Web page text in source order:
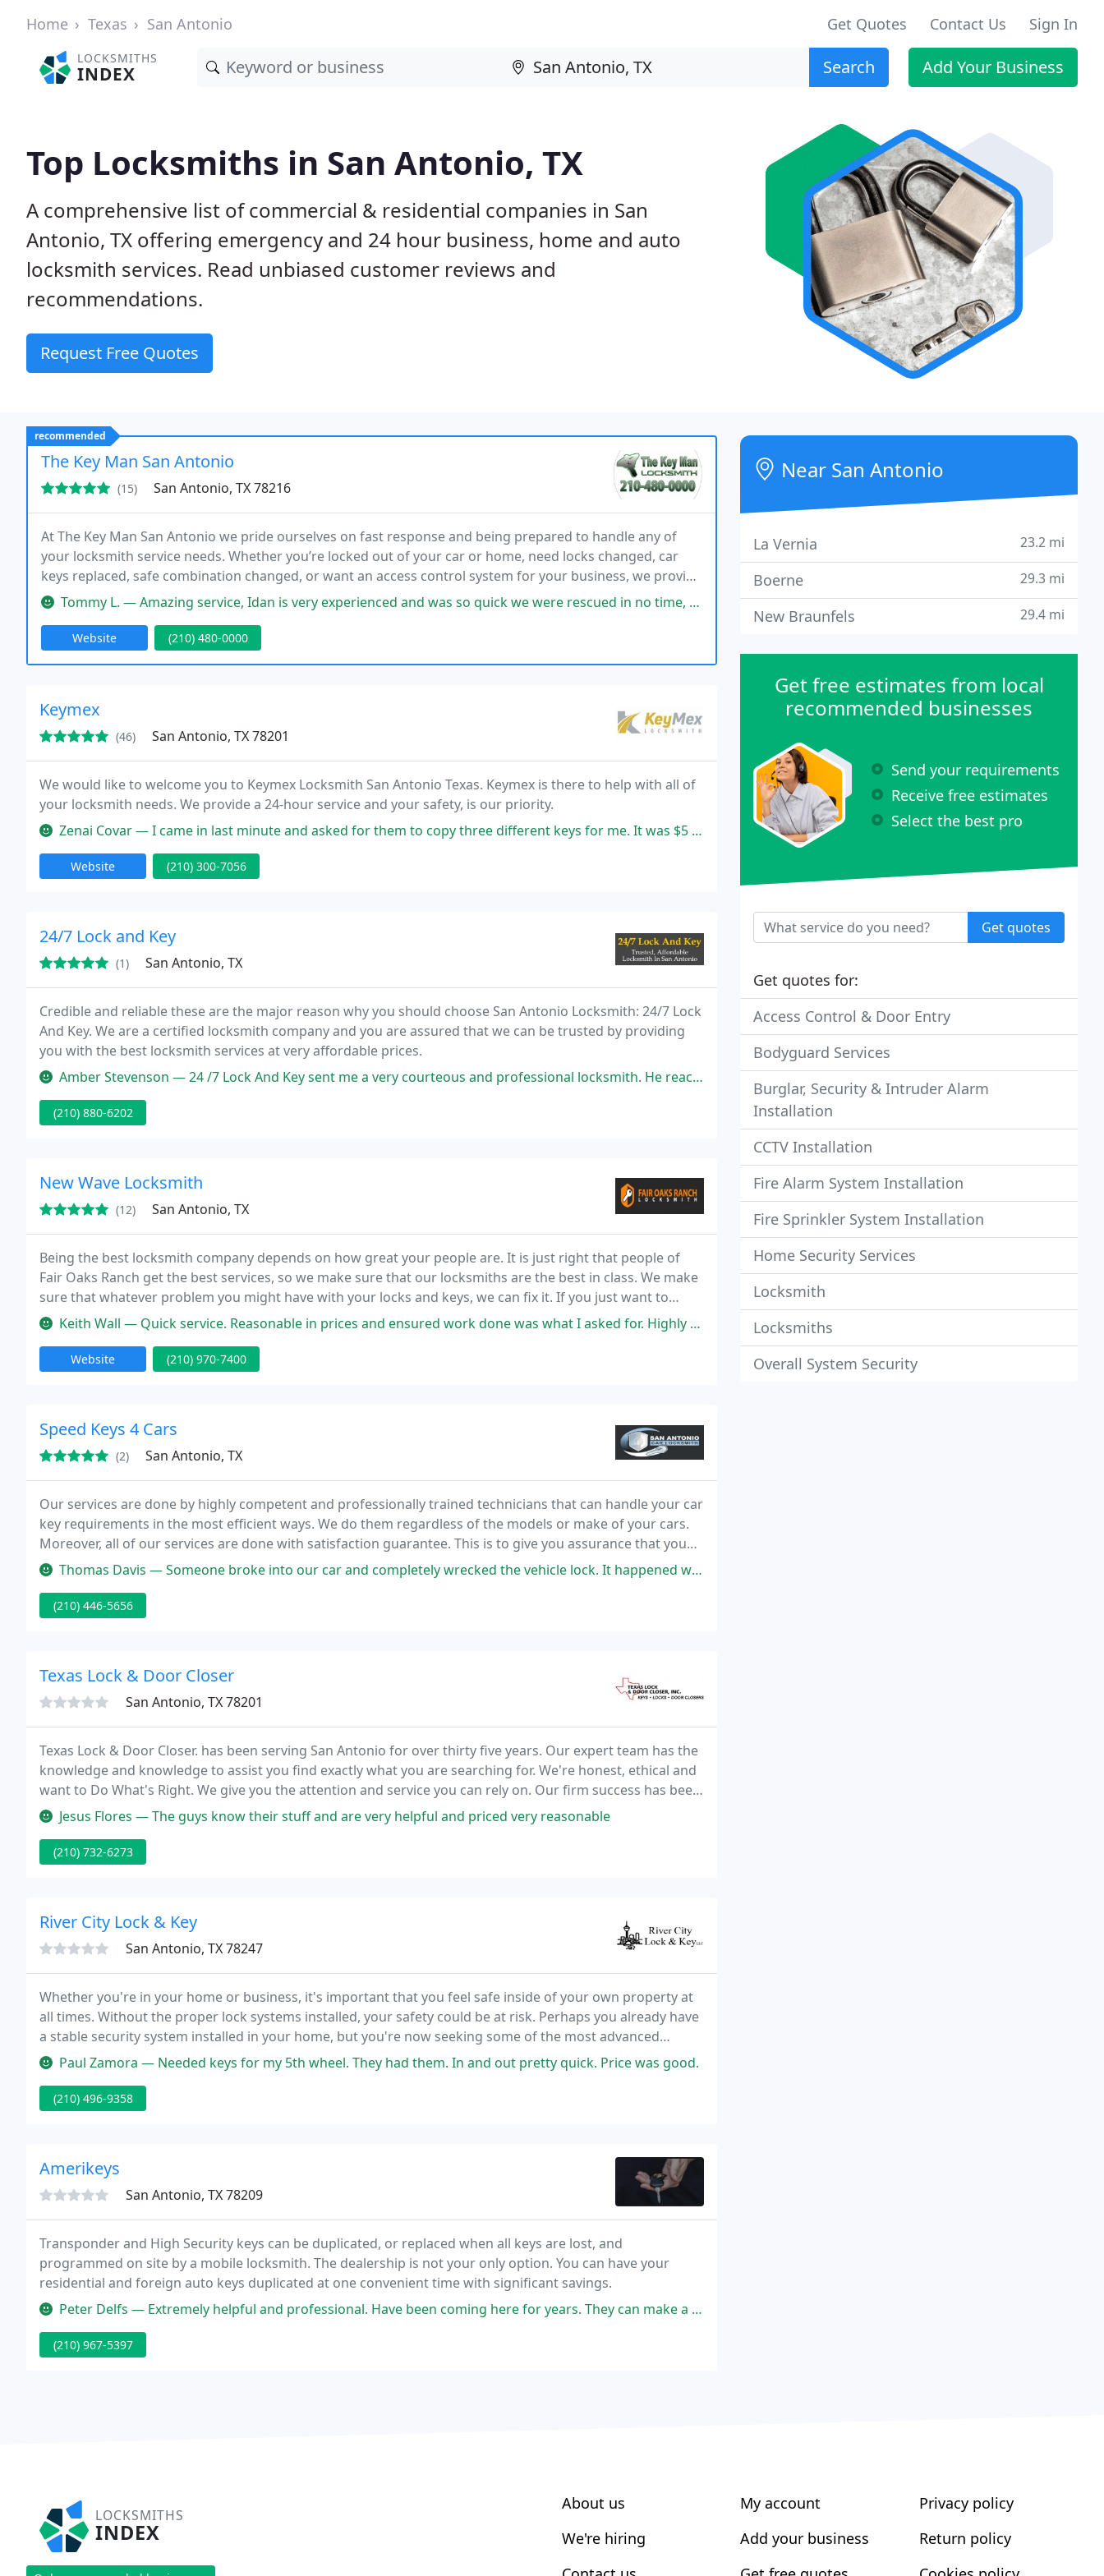
Home Texas San Antonio Get Quotes Contact Us Sign In
LOCKSMITHS
INDEX Search Add Your Business
Top Locksmiths in San Antonio, TX
A comprehensive list of commercial & residential companies in San
Antonio, TX offering emergency and 24 hour business, home and auto
locksmith services. Read unbiased customer reviews and
recommendations.
Request Free Quotes
recommended
The Key Man San Antonio
(15) San Antonio, TX 78216
At The Key Man San Antonio we pride ourselves on fast response and being prepared to handle any of
your locksmith service needs. Whether you’re locked out of your car or home, need locks changed, car
keys replaced, safe combination changed, or want an access control system for your business, we provide
quick and friendly mobile service to all of San Antonio, TX, and surrounding areas.
Tommy L. — Amazing service, Idan is very experienced and was so quick we were rescued in no time, I will definitely use him again!
Website (210) 480-0000
Keymex
(46) San Antonio, TX 78201
We would like to welcome you to Keymex Locksmith San Antonio Texas. Keymex is there to help with all of
your locksmith needs. We provide a 24-hour service and your safety, is our priority. ​
Zenai Covar — I came in last minute and asked for them to copy three different keys for me. It was $5 each wilhich is very reasonable.
Website (210) 300-7056
24/7 Lock and Key
(1) San Antonio, TX
Credible and reliable these are the major reason why you should choose San Antonio Locksmith: 24/7 Lock
And Key. We are a certified locksmith company and you are assured that we can be trusted by providing
you with the best locksmith services at very affordable prices.
Amber Stevenson — 24 /7 Lock And Key sent me a very courteous and professional locksmith. He reached on time and I had a lot of locks to fix
(210) 880-6202
New Wave Locksmith
(12) San Antonio, TX
Being the best locksmith company depends on how great your people are. It is just right that people of
Fair Oaks Ranch get the best services, so we make sure that our locksmiths are the best in class. We make
sure that whatever problem you might have with your locks and keys, we can fix it. If you just want to
maintain your locks perfect working condition, we also make sure that our locksmiths know
Keith Wall — Quick service. Reasonable in prices and ensured work done was what I asked for. Highly recommend
Website (210) 970-7400
Speed Keys 4 Cars
(2) San Antonio, TX
Our services are done by highly competent and professionally trained technicians that can handle your car
key requirements in the most efficient ways. We do them regardless of the models or make of your cars.
Moreover, all of our services are done with satisfaction guarantee. This is to give you assurance that you
get from us the best and excellent service that is worth every dollar that you spend
Thomas Davis — Someone broke into our car and completely wrecked the vehicle lock. It happened while we were sleeping, and the car was parked
(210) 446-5656
Texas Lock & Door Closer
San Antonio, TX 78201
Texas Lock & Door Closer. has been serving San Antonio for over thirty five years. Our expert team has the
knowledge and knowledge to assist you find exactly what you are searching for. We're honest, ethical and
want to Do What's Right. We give you the attention and service you can rely on. Our firm success has been
based on hard work, long hours and a positive attitude.
Jesus Flores — The guys know their stuff and are very helpful and priced very reasonable
(210) 732-6273
River City Lock & Key
San Antonio, TX 78247
Whether you're in your home or business, it's important that you feel safe inside of your own property at
all times. Without the proper lock systems installed, your safety could be at risk. Perhaps you already have
a stable security system installed in your home, but you're now seeking some of the most advanced
systems in the industry.
Paul Zamora — Needed keys for my 5th wheel. They had them. In and out pretty quick. Price was good.
(210) 496-9358
Amerikeys
San Antonio, TX 78209
Transponder and High Security keys can be duplicated, or replaced when all keys are lost, and
programmed on site by a mobile locksmith. The dealership is not your only option. You can have your
residential and foreign auto keys duplicated at one convenient time with significant savings.
Peter Delfs — Extremely helpful and professional. Have been coming here for years. They can make a copy of just about any key, and make
(210) 967-5397
Near San Antonio
La Vernia 23.2 mi
Boerne 29.3 mi
New Braunfels 29.4 mi
Get free estimates from local
recommended businesses
Send your requirements
Receive free estimates
Select the best pro
Get quotes
Get quotes for:
Access Control & Door Entry
Bodyguard Services
Burglar, Security & Intruder Alarm
Installation
CCTV Installation
Fire Alarm System Installation
Fire Sprinkler System Installation
Home Security Services
Locksmith
Locksmiths
Overall System Security
LOCKSMITHS
INDEX
About us
We're hiring
My account
Add your business
Privacy policy
Return policy